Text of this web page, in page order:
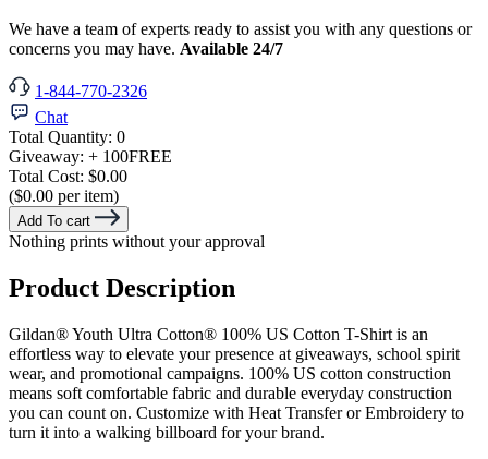
We have a team of experts ready to assist you with any questions or
concerns you may have. Available 24/7
1-844-770-2326
Chat
Total Quantity: 0
Giveaway: + 100FREE
Total Cost: $0.00
($0.00 per item)
Add To cart
Nothing prints without your approval
Product Description
Gildan® Youth Ultra Cotton® 100% US Cotton T-Shirt is an
effortless way to elevate your presence at giveaways, school spirit
wear, and promotional campaigns. 100% US cotton construction
means soft comfortable fabric and durable everyday construction
you can count on. Customize with Heat Transfer or Embroidery to
turn it into a walking billboard for your brand.